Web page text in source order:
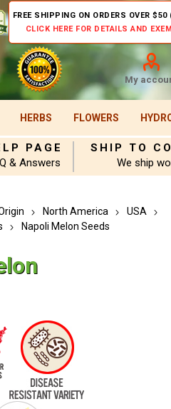
FREE SHIPPING ON ORDERS OVER $50
CLICK HERE FOR DETAILS AND
My
HERBS FLOWERS
PAGE
& Answers
SHIP TO
We ship
North America
USA
Napoli Melon Seeds